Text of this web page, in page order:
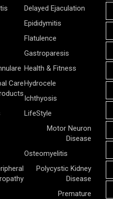
Delayed Ejaculation
Epididymitis
Flatulence
Gastroparesis
Health & Fitness
CareHydrocele
Ichthyosis
LifeStyle
Motor Neuron
Disease
Osteomyelitis
Polycystic Kidney
Disease
Premature